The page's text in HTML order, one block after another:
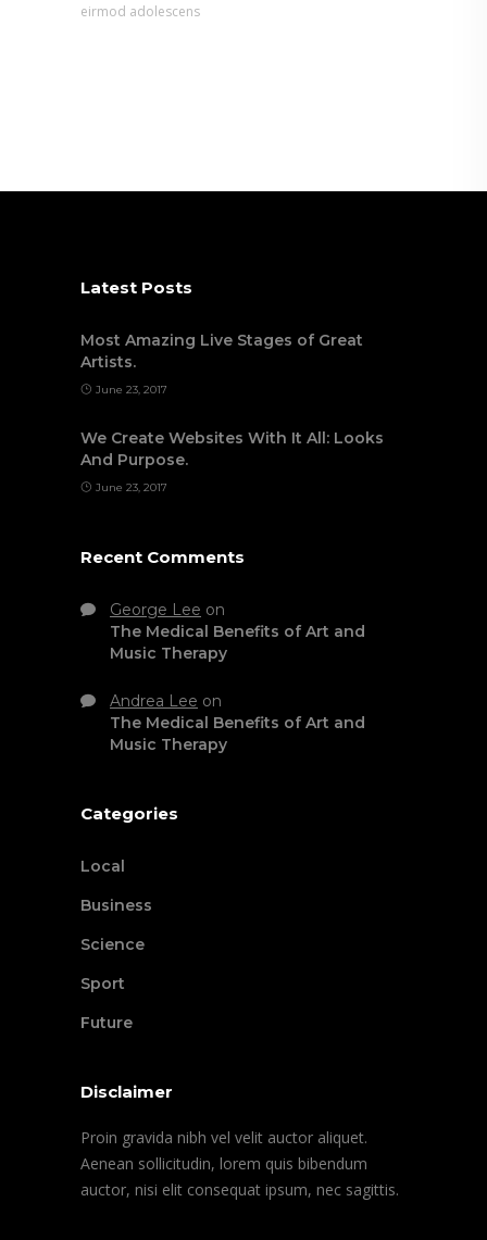
eirmod adolescens
Latest Posts
Most Amazing Live Stages of Great
Artists.
June 23, 2017
We Create Websites With It All: Looks
And Purpose.
June 23, 2017
Recent Comments
George Lee on
The Medical Benefits of Art and
Music Therapy
Andrea Lee on
The Medical Benefits of Art and
Music Therapy
Categories
Local
Business
Science
Sport
Future
Disclaimer
Proin gravida nibh vel velit auctor aliquet.
Aenean sollicitudin, lorem quis bibendum
auctor, nisi elit consequat ipsum, nec sagittis.